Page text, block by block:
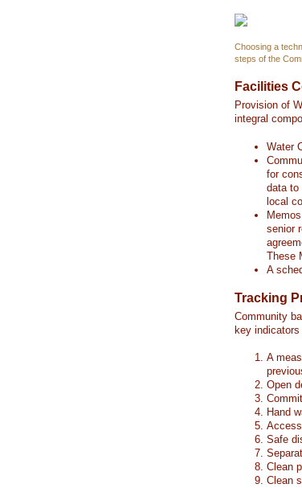
Choosing a
steps of the
Facilities
Provision of
integral
Water
for
data to
local
senior
These
A
Tracking
Community
key indicators
A
Open
Hand
Safe
Clean
Clean